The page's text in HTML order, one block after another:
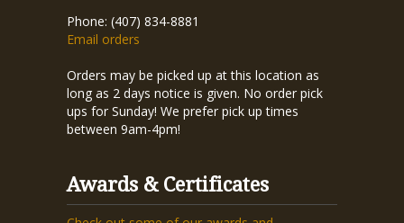
Phone: (407) 834-8881
Email orders
Orders may be picked up at this location as
long as 2 days notice is given. No order pick
ups for Sunday! We prefer pick up times
between 9am-4pm!
Awards & Certificates